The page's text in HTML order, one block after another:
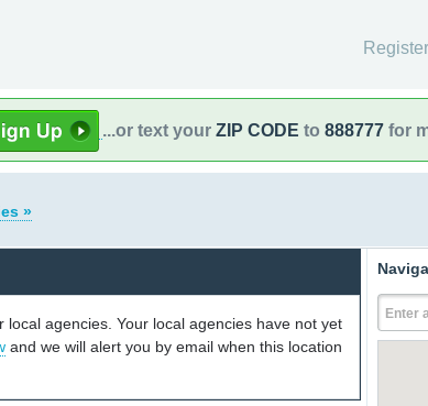
...or text your ZIP CODE to 888777 for
»
agencies. Your local agencies have not yet
and we will alert you by email when this location
Enter